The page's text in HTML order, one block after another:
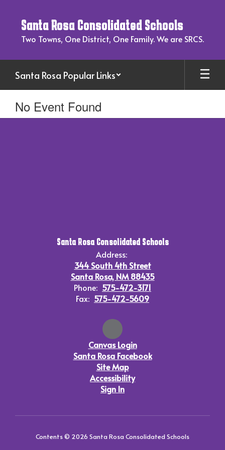
content
Santa Rosa Consolidated Schools
Two Towns, One District, One Family. We are SRCS.
Santa Rosa Popular Links
No Event Found
Santa Rosa Consolidated Schools
Address:
344 South 4th Street
Santa Rosa, NM 88435
Phone: 575-472-3171
Fax: 575-472-5609
Canvas Login
Santa Rosa Facebook
Site Map
Accessibility
Sign In
Contents © 2026 Santa Rosa Consolidated Schools